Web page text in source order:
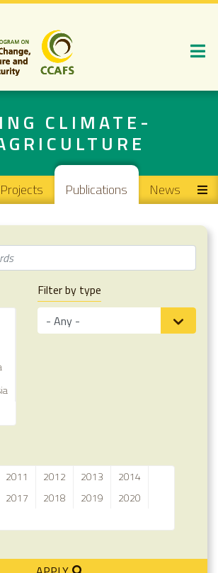
Skip
to
main
content
CLIMATE-
Projects Publications News
Filter by type
2011 2012 2013
2014
2017 2018 2019
2020